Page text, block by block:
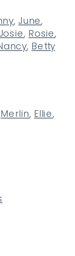
,June,
,Rosie,
,Betty
Merlin,Ellie,